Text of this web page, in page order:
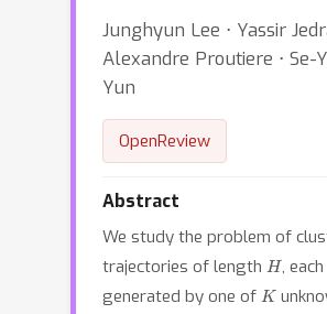
Junghyun Lee ⋅ Yassir
Alexandre Proutiere ⋅ Se-
Yun
OpenReview
Abstract
We study the problem of
trajectories of length H , each
generated by one of K